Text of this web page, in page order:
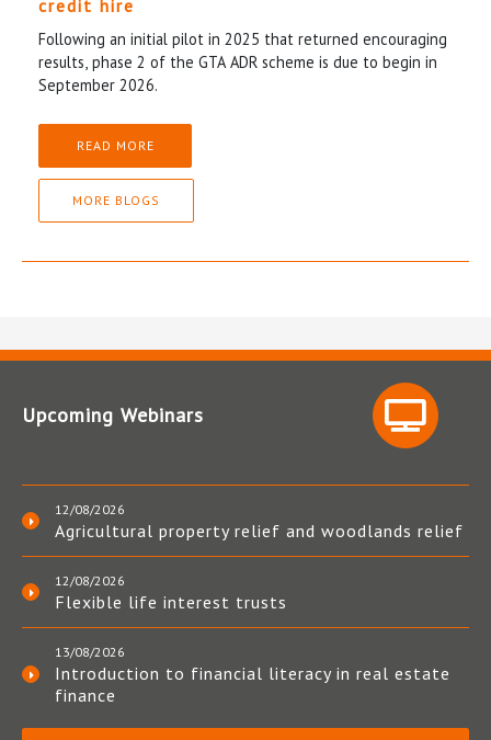
credit hire
Following an initial pilot in 2025 that returned encouraging
results, phase 2 of the GTA ADR scheme is due to begin in
September 2026.
READ MORE
MORE BLOGS
Upcoming Webinars
12/08/2026
Agricultural property relief and woodlands relief
12/08/2026
Flexible life interest trusts
13/08/2026
Introduction to financial literacy in real estate
finance